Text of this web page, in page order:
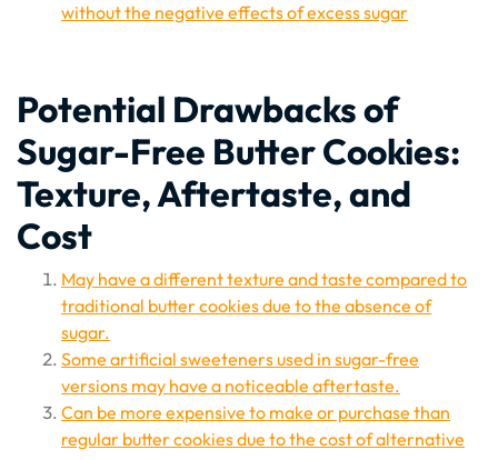
without the negative effects of excess sugar
Potential Drawbacks of
Sugar-Free Butter Cookies:
Texture, Aftertaste, and
Cost
May have a different texture and taste compared to
traditional butter cookies due to the absence of
sugar.
Some artificial sweeteners used in sugar-free
versions may have a noticeable aftertaste.
Can be more expensive to make or purchase than
regular butter cookies due to the cost of alternative